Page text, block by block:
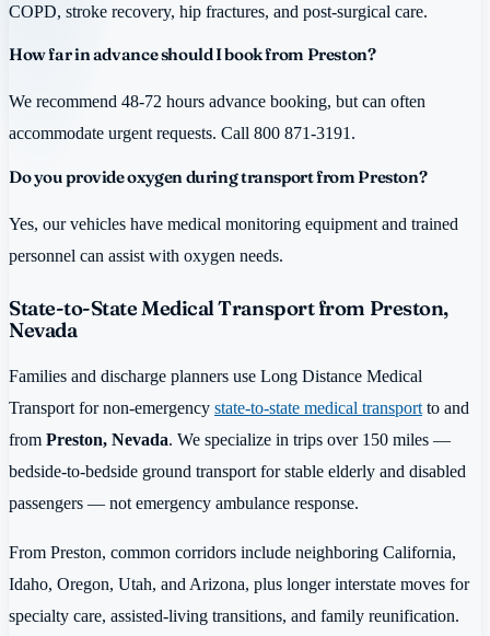
COPD, stroke recovery, hip fractures, and post-surgical care.
How far in advance should I book from Preston?
We recommend 48-72 hours advance booking, but can often
accommodate urgent requests. Call 800 871-3191.
Do you provide oxygen during transport from Preston?
Yes, our vehicles have medical monitoring equipment and trained
personnel can assist with oxygen needs.
State-to-State Medical Transport from Preston,
Nevada
Families and discharge planners use Long Distance Medical
Transport for non-emergency state-to-state medical transport to and
from Preston, Nevada. We specialize in trips over 150 miles —
bedside-to-bedside ground transport for stable elderly and disabled
passengers — not emergency ambulance response.
From Preston, common corridors include neighboring California,
Idaho, Oregon, Utah, and Arizona, plus longer interstate moves for
specialty care, assisted-living transitions, and family reunification.